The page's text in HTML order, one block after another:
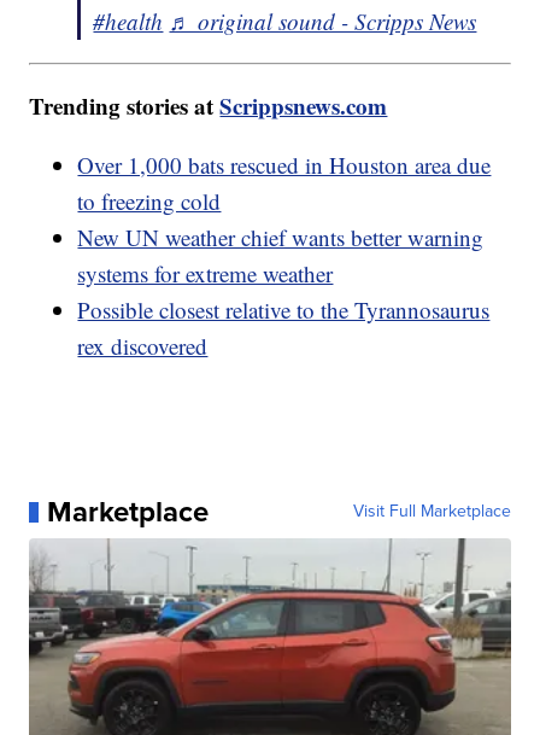
#health ♬ original sound - Scripps News
Trending stories atScrippsnews.com
Over 1,000 bats rescued in Houston area due
to freezing cold
New UN weather chief wants better warning
systems for extreme weather
Possible closest relative to the Tyrannosaurus
rex discovered
Marketplace Visit Full Marketplace